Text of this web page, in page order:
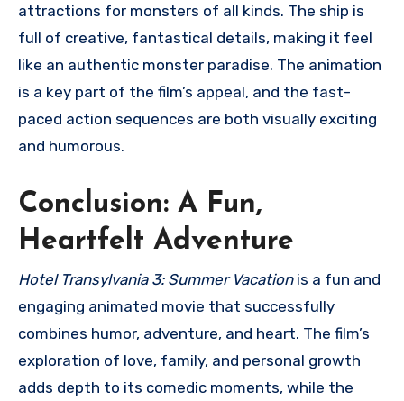
attractions for monsters of all kinds. The ship is
full of creative, fantastical details, making it feel
like an authentic monster paradise. The animation
is a key part of the film’s appeal, and the fast-
paced action sequences are both visually exciting
and humorous.
Conclusion: A Fun,
Heartfelt Adventure
Hotel Transylvania 3: Summer Vacationis a fun and
engaging animated movie that successfully
combines humor, adventure, and heart. The film’s
exploration of love, family, and personal growth
adds depth to its comedic moments, while the